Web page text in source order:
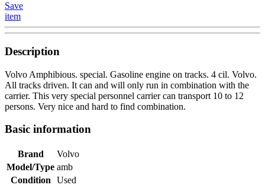
Save
item
Description
Volvo Amphibious. special. Gasoline engine on tracks. 4 cil. Volvo.
All tracks driven. It can and will only run in combination with the
carrier. This very special personnel carrier can transport 10 to 12
persons. Very nice and hard to find combination.
Basic information
Brand
Volvo
Model/Type amb
Condition
Used